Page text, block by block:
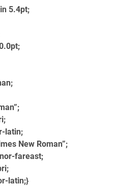
5.4pt;
latin;
New Roman”;
fareast;
latin;}